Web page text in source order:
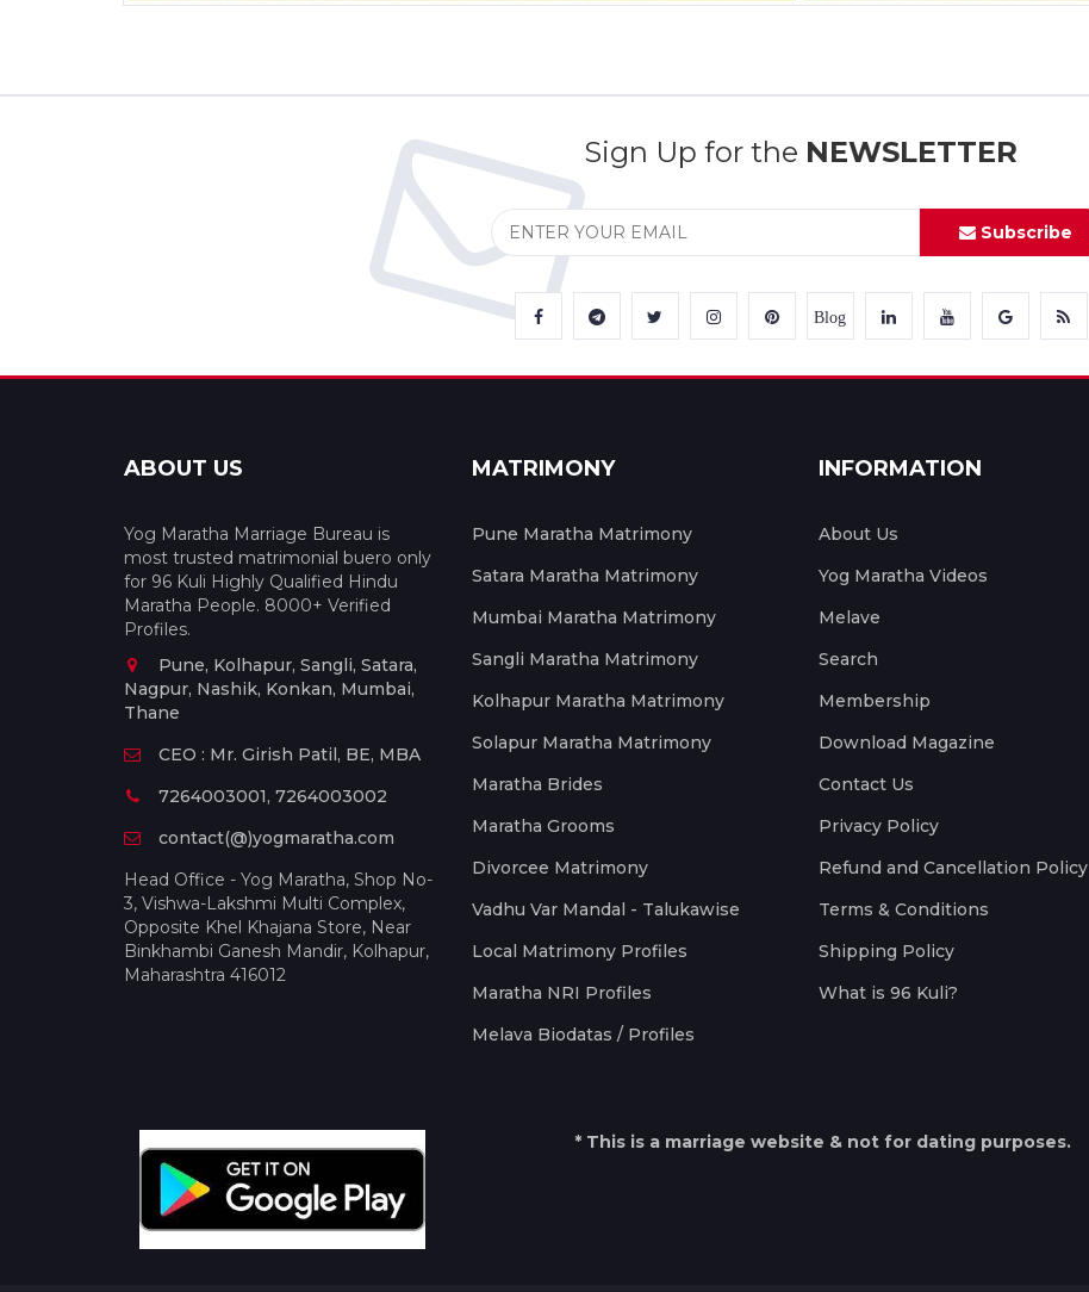
Sign Up for the NEWSLETTER
Subscribe
Blog
ABOUT US
Yog Maratha Marriage Bureau is
most trusted matrimonial buero only
for 96 Kuli Highly Qualified Hindu
Maratha People. 8000+ Verified
Profiles.
Pune, Kolhapur, Sangli, Satara,
Nagpur, Nashik, Konkan, Mumbai,
Thane
CEO : Mr. Girish Patil, BE, MBA
7264003001, 7264003002
contact(@)yogmaratha.com
Head Office - Yog Maratha, Shop No-
3, Vishwa-Lakshmi Multi Complex,
Opposite Khel Khajana Store, Near
Binkhambi Ganesh Mandir, Kolhapur,
Maharashtra 416012
MATRIMONY
Pune Maratha Matrimony
Satara Maratha Matrimony
Mumbai Maratha Matrimony
Sangli Maratha Matrimony
Kolhapur Maratha Matrimony
Solapur Maratha Matrimony
Maratha Brides
Maratha Grooms
Divorcee Matrimony
Vadhu Var Mandal - Talukawise
Local Matrimony Profiles
Maratha NRI Profiles
Melava Biodatas / Profiles
INFORMATION
About Us
Yog Maratha Videos
Melave
Search
Membership
Download Magazine
Contact Us
Privacy Policy
Refund and Cancellation Policy
Terms & Conditions
Shipping Policy
What is 96 Kuli?
* This is a marriage website & not for dating purposes.